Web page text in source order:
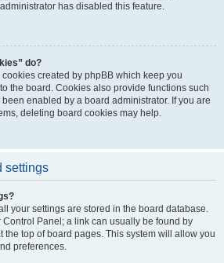
has disabled this feature.
do?
cookies created by phpBB which keep you
the board. Cookies also provide functions such
enabled by a board administrator. If you are
deleting board cookies may help.
settings
your settings are stored in the board database.
Control Panel; a link can usually be found by
the top of board pages. This system will allow you
preferences.